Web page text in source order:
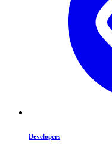
Developers